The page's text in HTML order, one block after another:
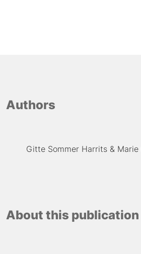
Authors
Gitte Sommer Harrits
About this publication